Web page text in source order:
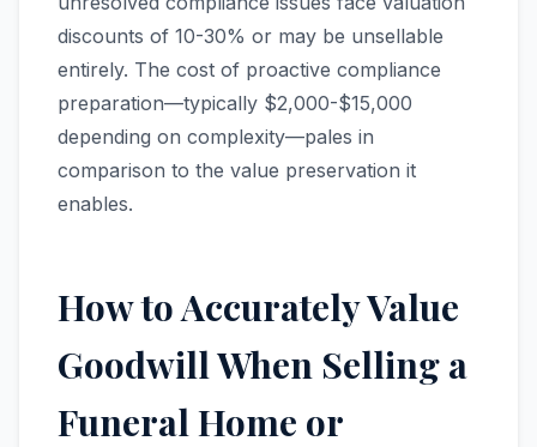
discounts of 10-30% or may be unsellable
entirely. The cost of proactive compliance
preparation—typically $2,000-$15,000
depending on complexity—pales in
comparison to the value preservation it
enables.
How to Accurately Value
Goodwill When Selling a
Funeral Home or